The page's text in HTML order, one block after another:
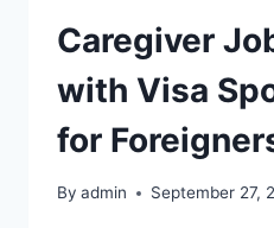
Caregiver
with Visa
for
By admin September 27,